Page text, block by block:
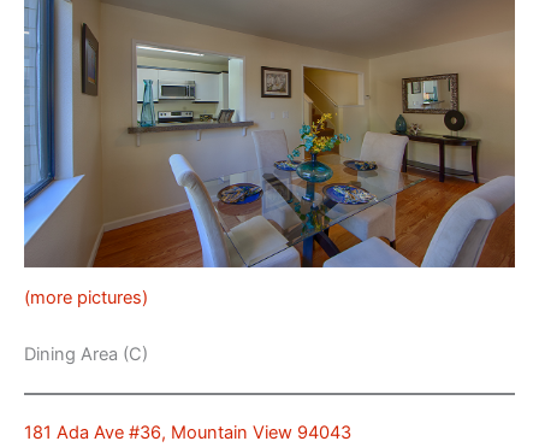
(more pictures)
Dining Area (C)
181 Ada Ave #36, Mountain View 94043